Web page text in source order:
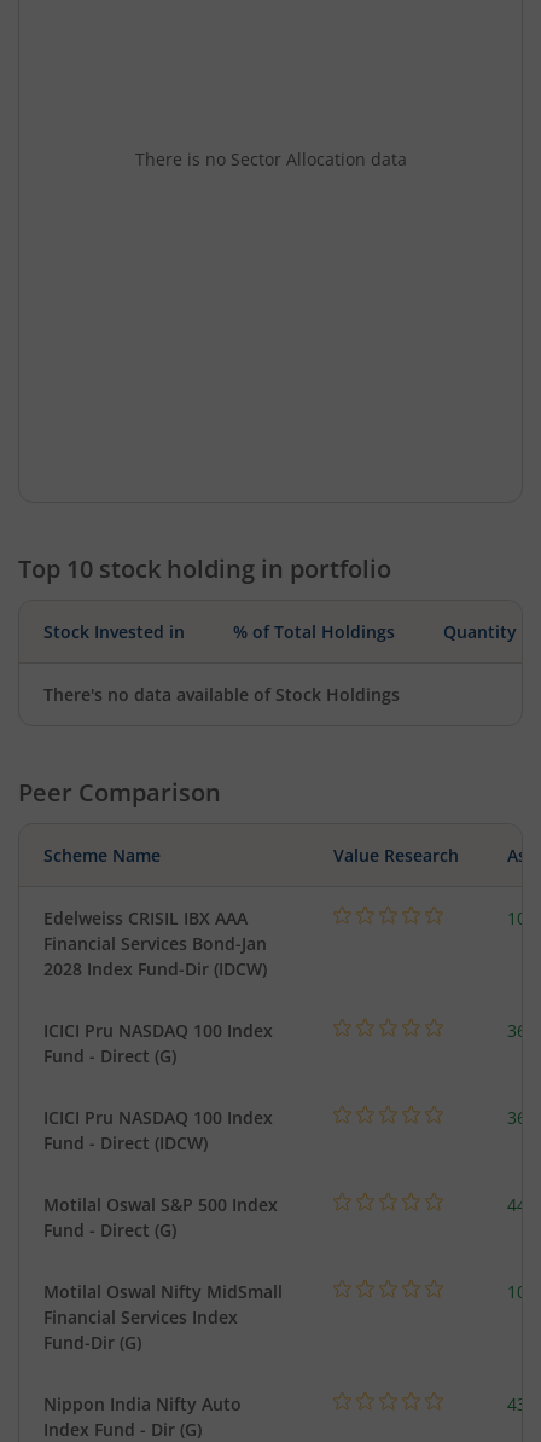
There is no Sector Allocation data
Top 10 stock holding in portfolio
Stock Invested in % of Total Holdings Quantity
There's no data available of Stock Holdings
Peer Comparison
Scheme Name Value Research
Edelweiss CRISIL IBX AAA
Financial Services Bond-Jan
2028 Index Fund-Dir (IDCW)
ICICI Pru NASDAQ 100 Index
Fund - Direct (G)
ICICI Pru NASDAQ 100 Index
Fund - Direct (IDCW)
Motilal Oswal S&P 500 Index
Fund - Direct (G)
Motilal Oswal Nifty MidSmall
Financial Services Index
Fund-Dir (G)
Nippon India Nifty Auto
Index Fund - Dir (G)